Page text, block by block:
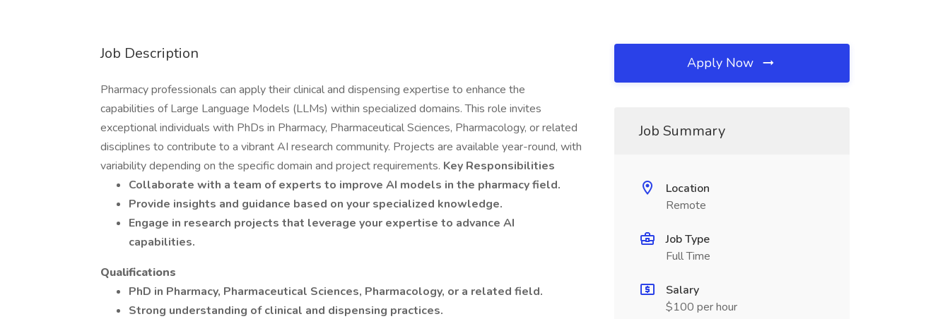
Job Description
Pharmacy professionals can apply their clinical and dispensing expertise to enhance the
capabilities of Large Language Models (LLMs) within specialized domains. This role invites
exceptional individuals with PhDs in Pharmacy, Pharmaceutical Sciences, Pharmacology, or related
disciplines to contribute to a vibrant AI research community. Projects are available year-round, with
variability depending on the specific domain and project requirements. Key Responsibilities
Collaborate with a team of experts to improve AI models in the pharmacy field.
Provide insights and guidance based on your specialized knowledge.
Engage in research projects that leverage your expertise to advance AI
capabilities.
Qualifications
PhD in Pharmacy, Pharmaceutical Sciences, Pharmacology, or a related field.
Strong understanding of clinical and dispensing practices.
Apply Now
Job Summary
Location
Remote
Job Type
Full Time
Salary
$100 per hour